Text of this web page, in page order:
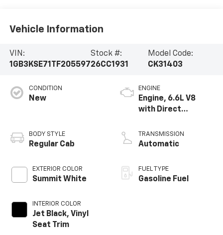
Vehicle Information
VIN:
1GB3KSE71TF205597
Stock #:
26CC1931
Model Code:
CK31403
CONDITION
New
BODY STYLE
Regular Cab
EXTERIOR COLOR
Summit White
INTERIOR COLOR
Jet Black, Vinyl
Seat Trim
ENGINE
Engine, 6.6L V8
with Direct
Variable Valve
Timing, gasoline
TRANSMISSION
Automatic
FUEL TYPE
Gasoline Fuel